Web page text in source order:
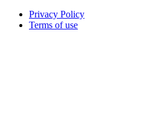
Privacy Policy
Terms of use